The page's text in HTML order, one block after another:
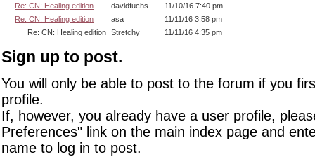
Re: CN: Healing edition
davidfuchs
11/10/16 7:40 pm
Re: CN: Healing edition
asa
11/11/16 3:58 pm
Re: CN: Healing edition Stretchy 11/11/16 4:35 pm
Sign up to post.
You will only be able to post to the forum if you
profile.
If, however, you already have a user profile,
Preferences" link on the main index page and
name to log in to post.